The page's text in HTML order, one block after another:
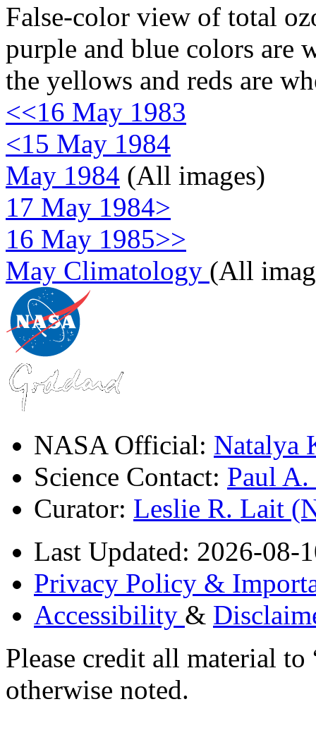
False-color view of total
purple and blue colors are
the yellows and reds are
<<16 May 1983
<15 May 1984
May 1984 (All images)
17 May 1984>
16 May 1985>>
May Climatology (All
NASA Official: Natalya
Science Contact: Paul
Curator: Leslie R. Lait
Last Updated: 2026-08-
Privacy Policy &
Accessibility &
Please credit all material
otherwise noted.